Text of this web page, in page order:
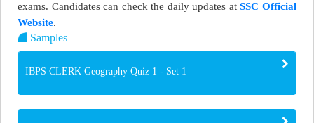
exams. Candidates can check the daily updates atSSC Official
Website.
Samples
IBPS CLERK Geography Quiz 1 - Set 1